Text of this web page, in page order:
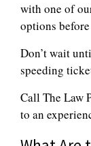
with one of
options
Don’t wait
speeding
Call The Law
to an